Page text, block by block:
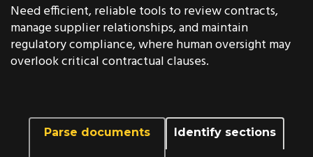
Need efficient, reliable tools to review contracts,
manage supplier relationships, and maintain
regulatory compliance, where human oversight may
overlook critical contractual clauses.
Parse documents Identify sections